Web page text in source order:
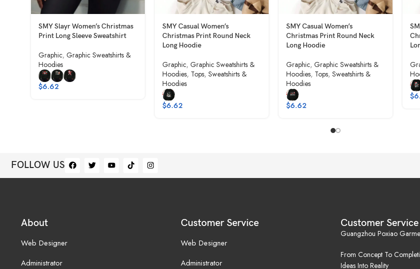
SMY Slayr Women’s Christmas
Print Long Sleeve Sweatshirt
Graphic, Graphic Sweatshirts &
Hoodies
$6.62
SMY Casual Women’s
Christmas Print Round Neck
Long Hoodie
Graphic, Graphic Sweatshirts &
Hoodies, Tops, Sweatshirts &
Hoodies
$6.62
SMY Casual Women’s
Christmas Print Round Neck
Long Hoodie
Graphic, Graphic Sweatshirts &
Hoodies, Tops, Sweatshirts &
Hoodies
$6.62
$
FOLLOW US
About
Web Designer
Administrator
Customer Service
Web Designer
Administrator
Customer Service
Guangzhou Poxiao
From Concept To
Ideas Into Reality